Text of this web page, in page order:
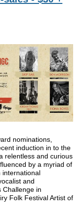
nominations,
induction in to the
relentless and curious
by a myriad of
international
and
Challenge in
Folk Festival Artist of